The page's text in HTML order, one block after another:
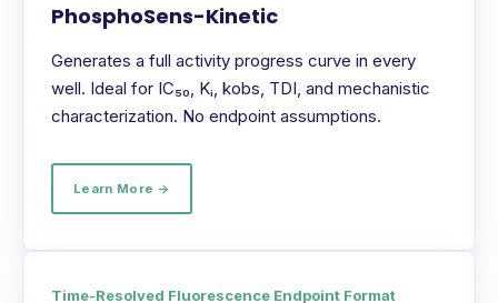
PhosphoSens-Kinetic
Generates a full activity progress curve in every
well. Ideal for IC₅₀, Kᵢ, kobs, TDI, and mechanistic
characterization. No endpoint assumptions.
Learn More →
Time-Resolved Fluorescence Endpoint Format